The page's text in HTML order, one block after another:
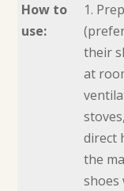
How to
use:
1.
their
at
direct
the
shoes